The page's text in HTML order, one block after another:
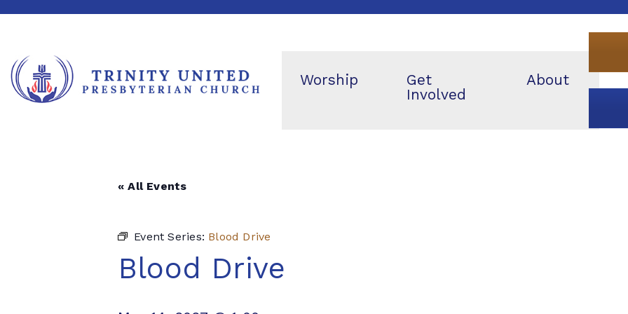
Worship
Get
Involved
About
« All Events
Event Series: Blood Drive
Blood Drive